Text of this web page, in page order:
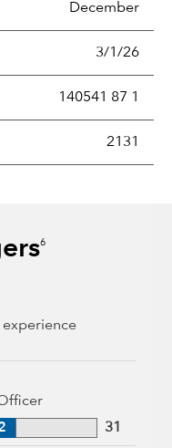
December
3/1/26
140541 87 1
2131
6
experience
Group, 31 years of
31